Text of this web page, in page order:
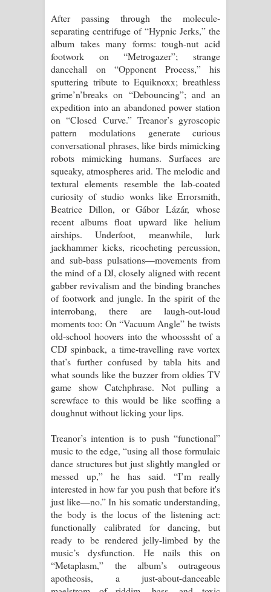
After passing through the molecule-
separating centrifuge of “Hypnic Jerks,” the
album takes many forms: tough-nut acid
footwork on “Metrogazer”; strange
dancehall on “Opponent Process,” his
sputtering tribute to Equiknoxx; breathless
grime’n’breaks on “Debouncing”; and an
expedition into an abandoned power station
on “Closed Curve.” Treanor’s gyroscopic
pattern modulations generate curious
conversational phrases, like birds mimicking
robots mimicking humans. Surfaces are
squeaky, atmospheres arid. The melodic and
textural elements resemble the lab-coated
curiosity of studio wonks like Errorsmith,
Beatrice Dillon, or Gábor Lázár, whose
recent albums float upward like helium
airships. Underfoot, meanwhile, lurk
jackhammer kicks, ricocheting percussion,
and sub-bass pulsations—movements from
the mind of a DJ, closely aligned with recent
gabber revivalism and the binding branches
of footwork and jungle. In the spirit of the
interrobang, there are laugh-out-loud
moments too: On “Vacuum Angle” he twists
old-school hoovers into the whoosssht of a
CDJ spinback, a time-travelling rave vortex
that’s further confused by tabla hits and
what sounds like the buzzer from oldies TV
game show Catchphrase. Not pulling a
screwface to this would be like scoffing a
doughnut without licking your lips.
Treanor’s intention is to push “functional”
music to the edge, “using all those formulaic
dance structures but just slightly mangled or
messed up,” he has said. “I’m really
interested in how far you push that before it's
just like—no.” In his somatic understanding,
the body is the locus of the listening act:
functionally calibrated for dancing, but
ready to be rendered jelly-limbed by the
music’s dysfunction. He nails this on
“Metaplasm,” the album’s outrageous
apotheosis, a just-about-danceable